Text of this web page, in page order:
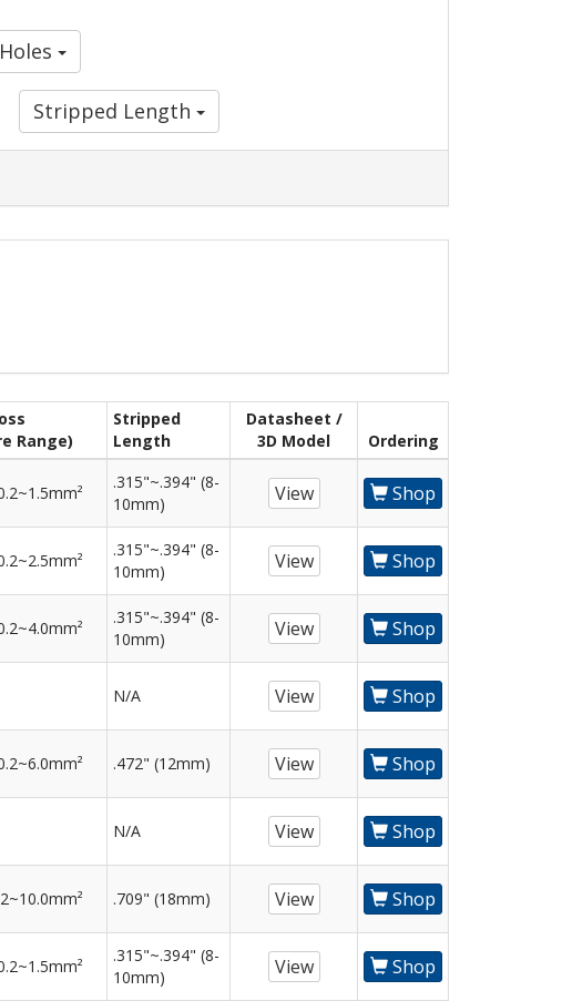
Stripped Length
Range)
Stripped
Length
Datasheet /
3D Model
Ordering
.315"~.394" (8-
10mm)
View Shop
.315"~.394" (8-
10mm)
View Shop
.315"~.394" (8-
10mm)
View Shop
N/A View Shop
.472" (12mm) View Shop
N/A View Shop
.709" (18mm) View Shop
.315"~.394" (8-
10mm)
View Shop